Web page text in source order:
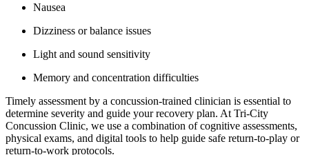
Nausea
Dizziness or balance issues
Light and sound sensitivity
Memory and concentration difficulties
Timely assessment by a concussion-trained clinician is essential to
determine severity and guide your recovery plan. At Tri-City
Concussion Clinic, we use a combination of cognitive assessments,
physical exams, and digital tools to help guide safe return-to-play or
return-to-work protocols.